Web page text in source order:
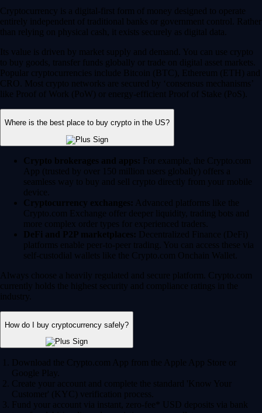
Cryptocurrency is a digital-first form of money designed to operate
entirely independent of traditional banks or government control. Rather
than relying on physical cash, it exists securely as digital data.
Its value is driven by market supply and demand. You can use crypto
to buy goods, transfer funds globally or trade on digital asset markets.
Popular cryptocurrencies include Bitcoin (BTC), Ethereum (ETH) and
CRO. Most crypto networks are secured by ‘consensus mechanisms’
like Proof of Work (PoW) or energy-efficient Proof of Stake (PoS).
Where is the best place to buy crypto in the US?
Crypto brokerages and apps: For example, the Crypto.com
App (trusted by over 150 million users globally) offers a
seamless way to buy and sell crypto directly from your mobile
device.
Cryptocurrency exchanges: Advanced platforms like the
Crypto.com Exchange offer deeper liquidity, trading bots and
more complex order types for experienced traders.
DeFi and P2P marketplaces: Decentralized Finance (DeFi)
platforms enable peer-to-peer trading. You can access these via
self-custodial wallets like the Crypto.com Onchain Wallet.
Always choose a heavily regulated and secure platform. Crypto.com
currently holds the highest security and compliance ratings in the
industry.
How do I buy cryptocurrency safely?
Download the Crypto.com App from the Apple App Store or
Google Play.
Create your account and complete the standard 'Know Your
Customer' (KYC) verification process.
Fund your account via instant, zero-fee* USD deposits via bank